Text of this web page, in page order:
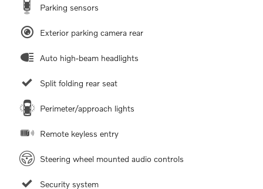
Parking sensors
Exterior parking camera rear
Auto high-beam headlights
Split folding rear seat
Perimeter/approach lights
Remote keyless entry
Steering wheel mounted audio controls
Security system